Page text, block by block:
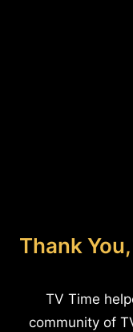
Thank
TV Time
community of